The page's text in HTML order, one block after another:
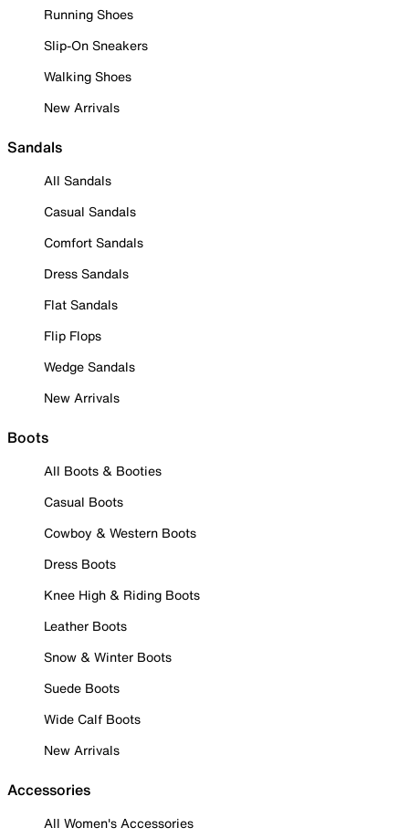
Running Shoes
Slip-On Sneakers
Walking Shoes
New Arrivals
Sandals
All Sandals
Casual Sandals
Comfort Sandals
Dress Sandals
Flat Sandals
Flip Flops
Wedge Sandals
New Arrivals
Boots
All Boots & Booties
Casual Boots
Cowboy & Western Boots
Dress Boots
Knee High & Riding Boots
Leather Boots
Snow & Winter Boots
Suede Boots
Wide Calf Boots
New Arrivals
Accessories
All Women's Accessories